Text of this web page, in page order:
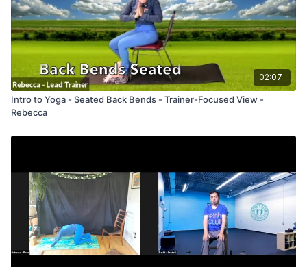
02:07
Intro to Yoga - Seated Back Bends - Trainer-Focused View -
Rebecca